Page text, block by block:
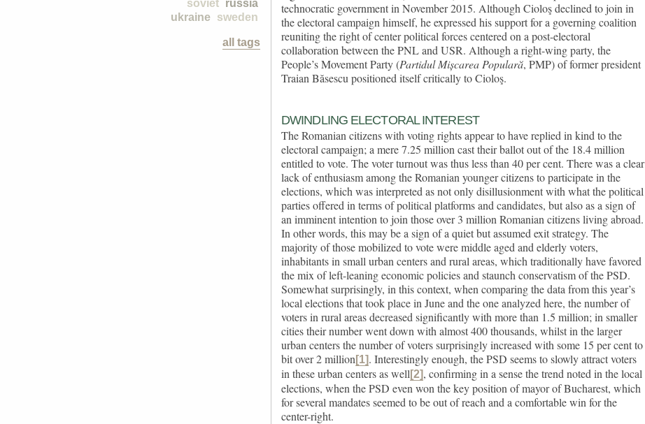
russia
soviet
sweden
ukraine
all tags
technocratic government in November 2015. Although Cioloş declined to join in
the electoral campaign himself, he expressed his support for a governing coalition
reuniting the right of center political forces centered on a post-electoral
collaboration between the PNL and USR. Although a right-wing party, the
People’s Movement Party (Partidul Mișcarea Populară, PMP) of former president
Traian Băsescu positioned itself critically to Cioloş.
DWINDLING ELECTORAL INTEREST
The Romanian citizens with voting rights appear to have replied in kind to the
electoral campaign; a mere 7.25 million cast their ballot out of the 18.4 million
entitled to vote. The voter turnout was thus less than 40 per cent. There was a clear
lack of enthusiasm among the Romanian younger citizens to participate in the
elections, which was interpreted as not only disillusionment with what the political
parties offered in terms of political platforms and candidates, but also as a sign of
an imminent intention to join those over 3 million Romanian citizens living abroad.
In other words, this may be a sign of a quiet but assumed exit strategy. The
majority of those mobilized to vote were middle aged and elderly voters,
inhabitants in small urban centers and rural areas, which traditionally have favored
the mix of left-leaning economic policies and staunch conservatism of the PSD.
Somewhat surprisingly, in this context, when comparing the data from this year’s
local elections that took place in June and the one analyzed here, the number of
voters in rural areas decreased significantly with more than 1.5 million; in smaller
cities their number went down with almost 400 thousands, whilst in the larger
urban centers the number of voters surprisingly increased with some 15 per cent to
bit over 2 million [1]. Interestingly enough, the PSD seems to slowly attract voters
in these urban centers as well [2], confirming in a sense the trend noted in the local
elections, when the PSD even won the key position of mayor of Bucharest, which
for several mandates seemed to be out of reach and a comfortable win for the
center-right.